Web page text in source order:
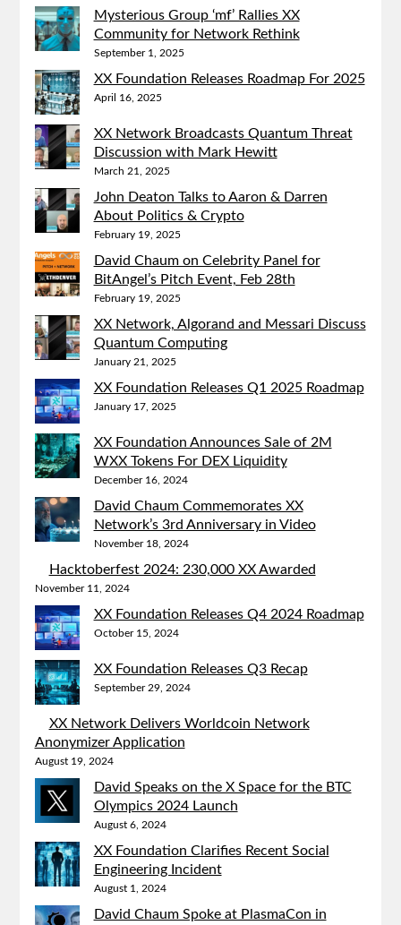
Mysterious Group ‘mf’ Rallies XX
Community for Network Rethink
September 1, 2025
XX Foundation Releases Roadmap For 2025
April 16, 2025
XX Network Broadcasts Quantum Threat
Discussion with Mark Hewitt
March 21, 2025
John Deaton Talks to Aaron & Darren
About Politics & Crypto
February 19, 2025
David Chaum on Celebrity Panel for
BitAngel’s Pitch Event, Feb 28th
February 19, 2025
XX Network, Algorand and Messari Discuss
Quantum Computing
January 21, 2025
XX Foundation Releases Q1 2025 Roadmap
January 17, 2025
XX Foundation Announces Sale of 2M
WXX Tokens For DEX Liquidity
December 16, 2024
David Chaum Commemorates XX
Network’s 3rd Anniversary in Video
November 18, 2024
Hacktoberfest 2024: 230,000 XX Awarded
November 11, 2024
XX Foundation Releases Q4 2024 Roadmap
October 15, 2024
XX Foundation Releases Q3 Recap
September 29, 2024
XX Network Delivers Worldcoin Network
Anonymizer Application
August 19, 2024
David Speaks on the X Space for the BTC
Olympics 2024 Launch
August 6, 2024
XX Foundation Clarifies Recent Social
Engineering Incident
August 1, 2024
David Chaum Spoke at PlasmaCon in